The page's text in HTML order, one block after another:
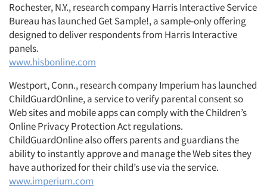
Rochester, N.Y., research company Harris Interactive Service
Bureau has launched Get Sample!, a sample-only offering
designed to deliver respondents from Harris Interactive
panels.
www.hisbonline.com
Westport, Conn., research company Imperium has launched
ChildGuardOnline, a service to verify parental consent so
Web sites and mobile apps can comply with the Children’s
Online Privacy Protection Act regulations.
ChildGuardOnline also offers parents and guardians the
ability to instantly approve and manage the Web sites they
have authorized for their child’s use via the service.
www.imperium.com